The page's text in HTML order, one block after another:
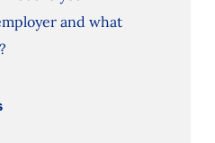
and what